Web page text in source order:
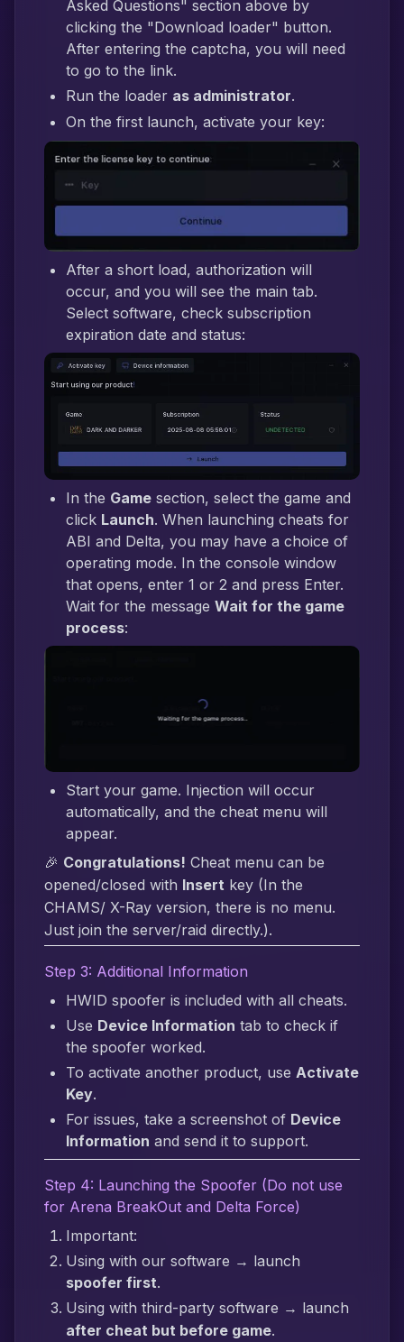
Asked Questions" section above by
clicking the "Download loader" button.
After entering the captcha, you will need
to go to the link.
Run the loader as administrator.
On the first launch, activate your key:
After a short load, authorization will
occur, and you will see the main tab.
Select software, check subscription
expiration date and status:
In the Game section, select the game and
click Launch. When launching cheats for
ABI and Delta, you may have a choice of
operating mode. In the console window
that opens, enter 1 or 2 and press Enter.
Wait for the message Wait for the game
process:
Start your game. Injection will occur
automatically, and the cheat menu will
appear.
🎉 Congratulations! Cheat menu can be
opened/closed with Insert key (In the
CHAMS/ X-Ray version, there is no menu.
Just join the server/raid directly.).
Step 3: Additional Information
HWID spoofer is included with all cheats.
Use Device Information tab to check if
the spoofer worked.
To activate another product, use Activate
Key.
For issues, take a screenshot of Device
Information and send it to support.
Step 4: Launching the Spoofer (Do not use
for Arena BreakOut and Delta Force)
Important:
Using with our software → launch
spoofer first.
Using with third-party software → launch
after cheat but before game.